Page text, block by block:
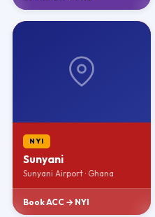
NYI
Sunyani
Sunyani Airport · Ghana
Book ACC → NYI